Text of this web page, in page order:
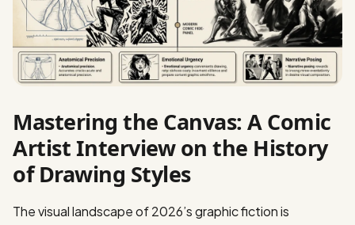
Mastering the Canvas: A Comic
Artist Interview on the History
of Drawing Styles
The visual landscape of 2026’s graphic fiction is